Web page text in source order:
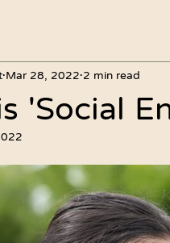
'Social
Mar 28, 2022 2 min read